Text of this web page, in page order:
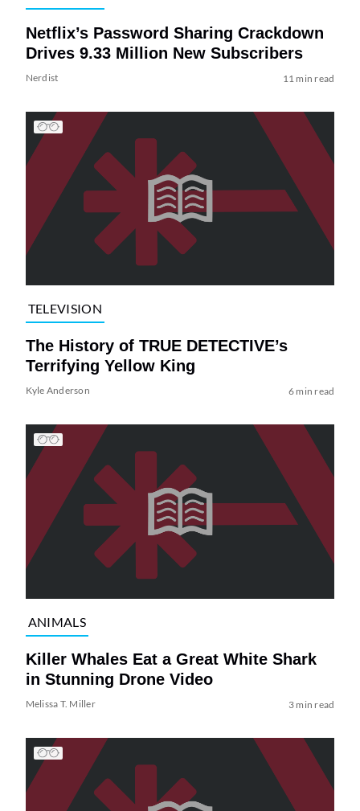
Netflix’s Password Sharing Crackdown
Drives 9.33 Million New Subscribers
Nerdist 11 min read
TELEVISION
The History of TRUE DETECTIVE’s
Terrifying Yellow King
Kyle Anderson 6 min read
ANIMALS
Killer Whales Eat a Great White Shark
in Stunning Drone Video
Melissa T. Miller 3 min read